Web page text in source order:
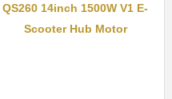
QS260 14inch 1500W V1 E-
Scooter Hub Motor